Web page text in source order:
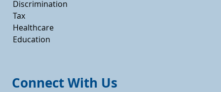
Discrimination
Tax
Healthcare
Education
Connect With Us